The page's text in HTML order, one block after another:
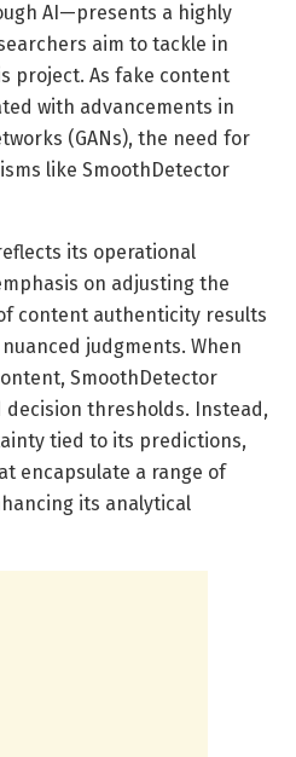
AI—presents a highly
aim to tackle in
project. As fake content
with advancements in
(GANs), the need for
like SmoothDetector
its operational
on adjusting the
content authenticity results
judgments. When
SmoothDetector
decision thresholds. Instead,
tied to its predictions,
encapsulate a range of
its analytical